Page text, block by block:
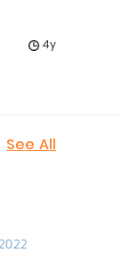
4y
See All